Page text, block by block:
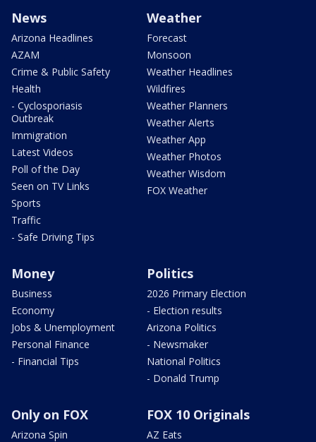
News
Arizona Headlines
AZAM
Crime & Public Safety
Health
- Cyclosporiasis
Outbreak
Immigration
Latest Videos
Poll of the Day
Seen on TV Links
Sports
Traffic
- Safe Driving Tips
Weather
Forecast
Monsoon
Weather Headlines
Wildfires
Weather Planners
Weather Alerts
Weather App
Weather Photos
Weather Wisdom
FOX Weather
Money
Business
Economy
Jobs & Unemployment
Personal Finance
- Financial Tips
Politics
2026 Primary Election
- Election results
Arizona Politics
- Newsmaker
National Politics
- Donald Trump
Only on FOX
Arizona Spin
FOX 10 Originals
AZ Eats